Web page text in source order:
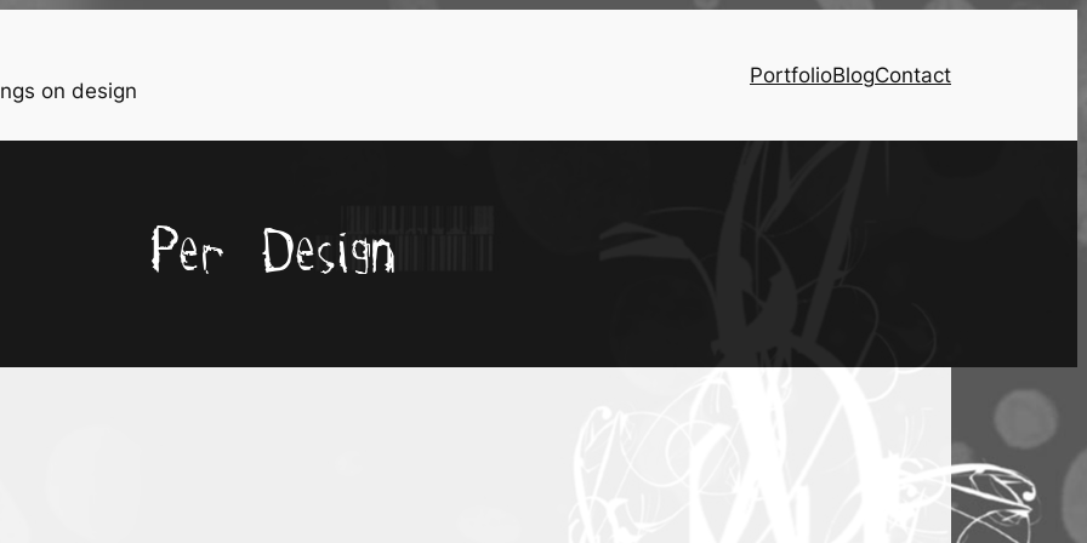
on design
PortfolioBlogContact
Per Design